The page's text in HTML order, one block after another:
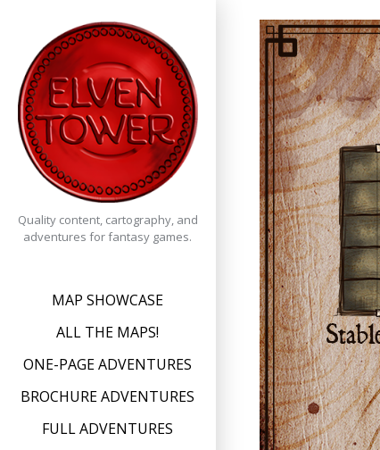
content
Quality content, cartography, and
adventures for fantasy games.
MAP SHOWCASE
ALL THE MAPS!
ONE-PAGE ADVENTURES
BROCHURE ADVENTURES
FULL ADVENTURES